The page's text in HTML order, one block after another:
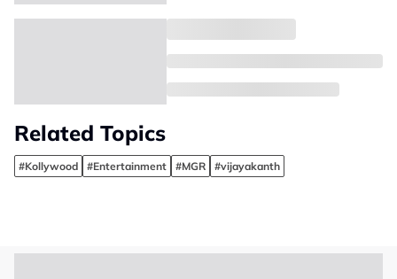
Related Topics
#Kollywood #Entertainment #MGR #vijayakanth